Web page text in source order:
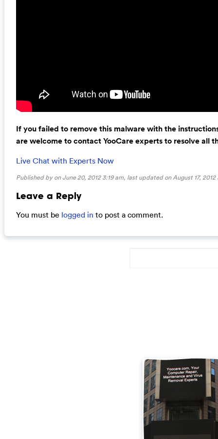
If you failed to remove this malware with the
are welcome to contact YooCare experts to resolve all
Live Chat with Experts Now
Published by on June 20, 2012 3:19 am, last updated onAugust 17,
Leave a Reply
You must be logged in to post a comment.